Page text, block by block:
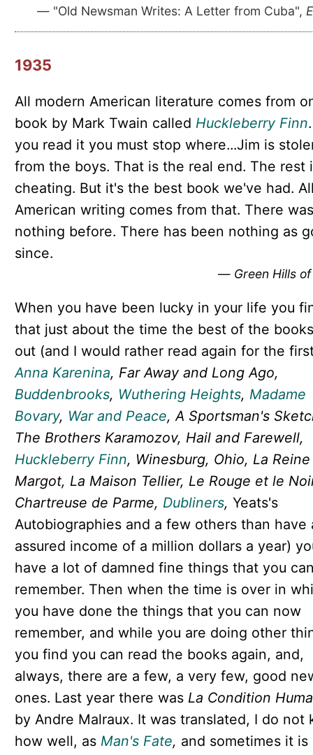
— "Old Newsman Writes: A Letter from Cuba",
1935
All modern American literature comes from
book by Mark Twain called Huckleberry Finn
you read it you must stop where...Jim is
from the boys. That is the real end. The rest
cheating. But it's the best book we've had.
American writing comes from that. There was
nothing before. There has been nothing as
since.
— Green Hills
When you have been lucky in your life you
that just about the time the best of the
out (and I would rather read again for the
Anna Karenina, Far Away and Long Ago,
Buddenbrooks, Wuthering Heights, Madame
Bovary, War and Peace, A Sportsman's
The Brothers Karamozov, Hail and Farewell,
Huckleberry Finn, Winesburg, Ohio, La Reine
Margot, La Maison Tellier, Le Rouge et le
Chartreuse de Parme, Dubliners, Yeats's
Autobiographies and a few others than have
assured income of a million dollars a year)
have a lot of damned fine things that you
remember. Then when the time is over in
you have done the things that you can now
remember, and while you are doing other
you find you can read the books again, and,
always, there are a few, a very few, good
ones. Last year there was La Condition
by Andre Malraux. It was translated, I do not
how well, as Man's Fate, and sometimes it is